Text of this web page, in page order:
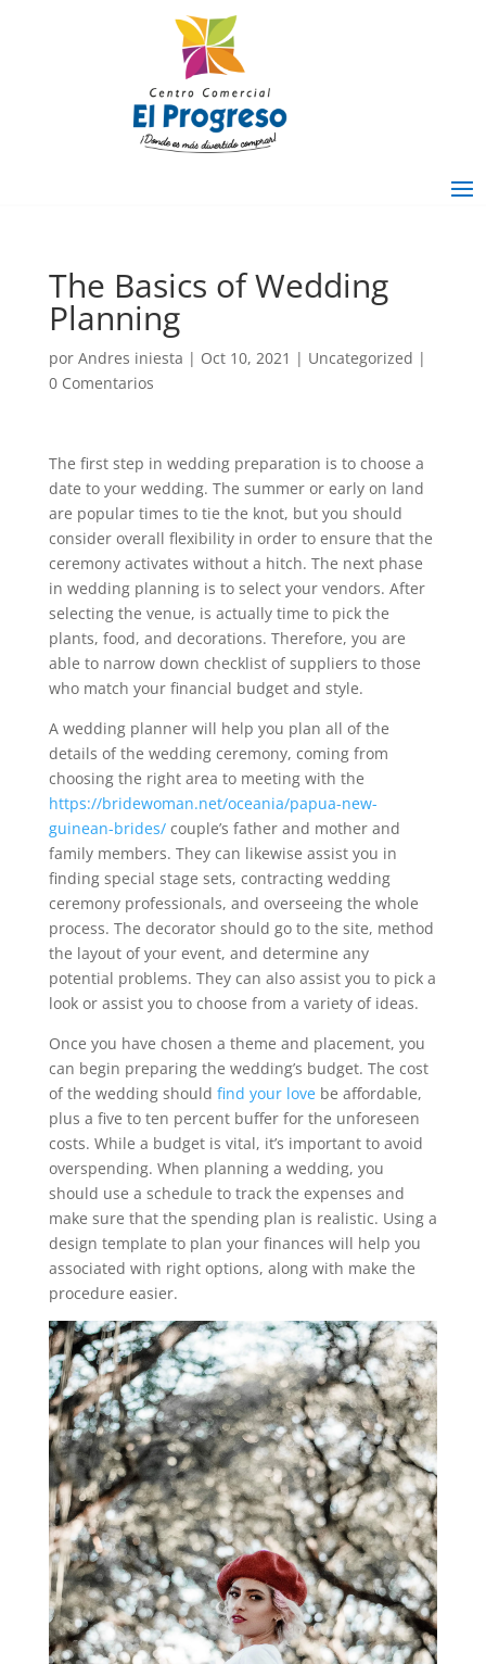
The Basics of Wedding
Planning
por Andres iniesta | Oct 10, 2021 | Uncategorized |
0 Comentarios
The first step in wedding preparation is to choose a
date to your wedding. The summer or early on land
are popular times to tie the knot, but you should
consider overall flexibility in order to ensure that the
ceremony activates without a hitch. The next phase
in wedding planning is to select your vendors. After
selecting the venue, is actually time to pick the
plants, food, and decorations. Therefore, you are
able to narrow down checklist of suppliers to those
who match your financial budget and style.
A wedding planner will help you plan all of the
details of the wedding ceremony, coming from
choosing the right area to meeting with the
https://bridewoman.net/oceania/papua-new-
guinean-brides/couple’s father and mother and
family members. They can likewise assist you in
finding special stage sets, contracting wedding
ceremony professionals, and overseeing the whole
process. The decorator should go to the site, method
the layout of your event, and determine any
potential problems. They can also assist you to pick a
look or assist you to choose from a variety of ideas.
Once you have chosen a theme and placement, you
can begin preparing the wedding’s budget. The cost
of the wedding should find your lovebe affordable,
plus a five to ten percent buffer for the unforeseen
costs. While a budget is vital, it’s important to avoid
overspending. When planning a wedding, you
should use a schedule to track the expenses and
make sure that the spending plan is realistic. Using a
design template to plan your finances will help you
associated with right options, along with make the
procedure easier.